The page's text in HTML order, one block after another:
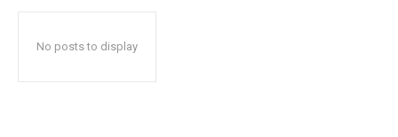
No posts to display